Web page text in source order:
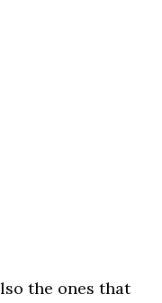
the ones that